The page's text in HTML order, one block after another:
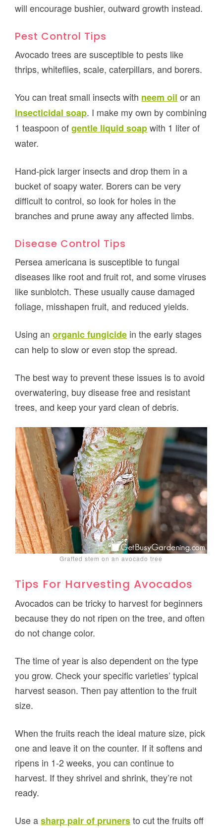
will encourage bushier, outward growth instead.
Pest Control Tips
Avocado trees are susceptible to pests like
thrips, whiteflies, scale, caterpillars, and borers.
You can treat small insects with neem oil or an
insecticidal soap. I make my own by combining
1 teaspoon ofgentle liquid soapwith 1 liter of
water.
Hand-pick larger insects and drop them in a
bucket of soapy water. Borers can be very
difficult to control, so look for holes in the
branches and prune away any affected limbs.
Disease Control Tips
Persea americana is susceptible to fungal
diseases like root and fruit rot, and some viruses
like sunblotch. These usually cause damaged
foliage, misshapen fruit, and reduced yields.
Using anorganic fungicide in the early stages
can help to slow or even stop the spread.
The best way to prevent these issues is to avoid
overwatering, buy disease free and resistant
trees, and keep your yard clean of debris.
Grafted stem on an avocado tree
Tips For Harvesting Avocados
Avocados can be tricky to harvest for beginners
because they do not ripen on the tree, and often
do not change color.
The time of year is also dependent on the type
you grow. Check your specific varieties’ typical
harvest season. Then pay attention to the fruit
size.
When the fruits reach the ideal mature size, pick
one and leave it on the counter. If it softens and
ripens in 1-2 weeks, you can continue to
harvest. If they shrivel and shrink, they’re not
ready.
Use asharp pair of prunersto cut the fruits off